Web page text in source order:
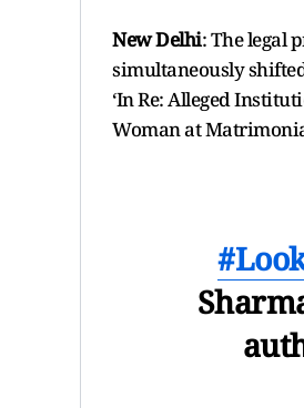
New Delhi: The legal
simultaneously
‘In Re: Alleged
Woman at